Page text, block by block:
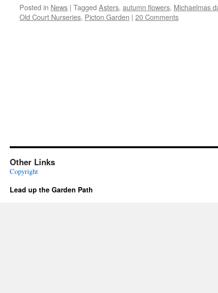
Posted in News | Tagged Asters, autumn flowers, Michaelmas
Old Court Nurseries, Picton Garden | 20 Comments
Other Links
Copyright
Lead up the Garden Path